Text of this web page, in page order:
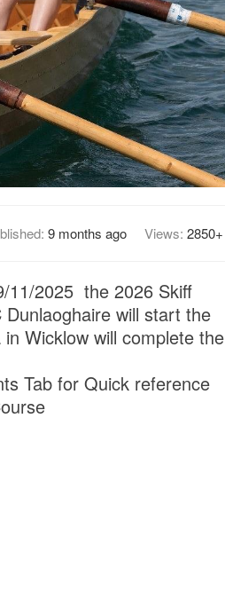
9 months ago Views: 2850+
11/2025 the 2026 Skiff
will start the
Wicklow will complete the
Tab for Quick reference